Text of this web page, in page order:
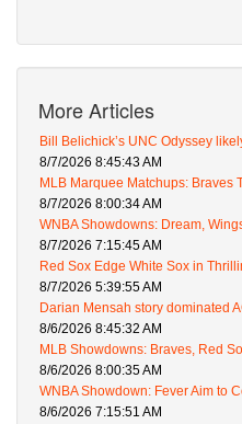
More Articles
Bill Belichick’s UNC Odyssey
8/7/2026 8:45:43 AM
MLB Marquee Matchups: Braves
8/7/2026 8:00:34 AM
WNBA Showdowns: Dream,
8/7/2026 7:15:45 AM
Red Sox Edge White Sox in
8/7/2026 5:39:55 AM
Darian Mensah story dominated
8/6/2026 8:45:32 AM
MLB Showdowns: Braves, Red
8/6/2026 8:00:35 AM
WNBA Showdown: Fever Aim to
8/6/2026 7:15:51 AM